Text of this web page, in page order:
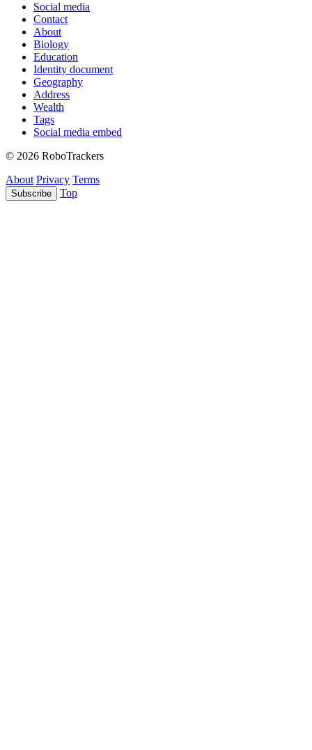
Social media
Contact
About
Biology
Education
Identity document
Geography
Address
Wealth
Tags
Social media embed
© 2026 RoboTrackers
About Privacy Terms
Subscribe Top